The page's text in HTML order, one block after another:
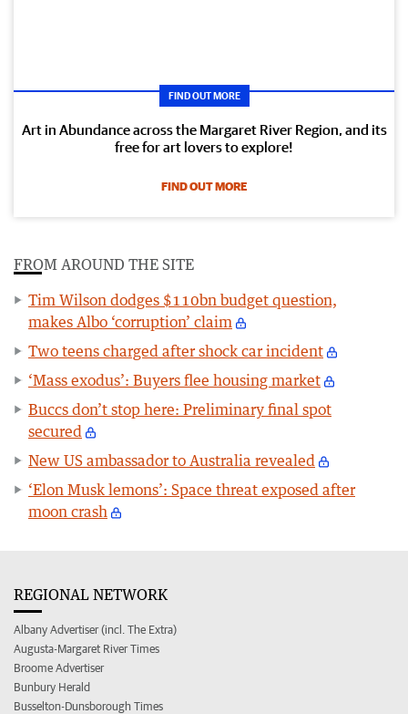
FIND OUT MORE
Art in Abundance across the Margaret River Region, and its
free for art lovers to explore!
FIND OUT MORE
FROM AROUND THE SITE
Tim Wilson dodges $110bn budget question,
makes Albo ‘corruption’ claim
Two teens charged after shock car incident
‘Mass exodus’: Buyers flee housing market
Buccs don’t stop here: Preliminary final spot
secured
New US ambassador to Australia revealed
‘Elon Musk lemons’: Space threat exposed after
moon crash
REGIONAL NETWORK
Albany Advertiser (incl. The Extra)
Augusta-Margaret River Times
Broome Advertiser
Bunbury Herald
Busselton-Dunsborough Times